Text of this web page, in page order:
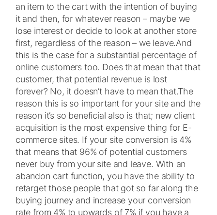
an item to the cart with the intention of buying
it and then, for whatever reason – maybe we
lose interest or decide to look at another store
first, regardless of the reason – we leave.And
this is the case for a substantial percentage of
online customers too. Does that mean that that
customer, that potential revenue is lost
forever? No, it doesn’t have to mean that.The
reason this is so important for your site and the
reason it’s so beneficial also is that; new client
acquisition is the most expensive thing for E-
commerce sites. If your site conversion is 4%
that means that 96% of potential customers
never buy from your site and leave. With an
abandon cart function, you have the ability to
retarget those people that got so far along the
buying journey and increase your conversion
rate from 4% to upwards of 7% if you have a